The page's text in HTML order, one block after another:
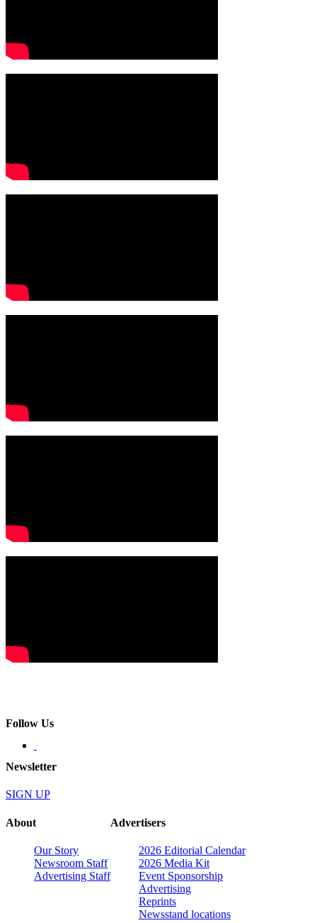
Follow Us
Newsletter
SIGN UP
About
Our Story
Newsroom Staff
Advertising Staff
Advertisers
2026 Editorial Calendar
2026 Media Kit
Event Sponsorship
Advertising
Reprints
Newsstand locations